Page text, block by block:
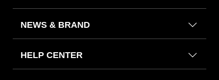
NEWS & BRAND
HELP CENTER